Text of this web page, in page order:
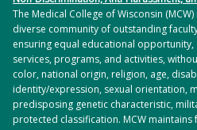
The Medical College of Wisconsin
diverse community of outstanding
ensuring equal educational
services, programs, and activities,
color, national origin, religion, age,
identity/expression, sexual orientation,
predisposing genetic characteristic,
protected classification. MCW maintains